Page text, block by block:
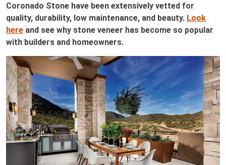
Coronado Stone have been extensively vetted for
quality, durability, low maintenance, and beauty. Look
here and see why stone veneer has become so popular
with builders and homeowners.